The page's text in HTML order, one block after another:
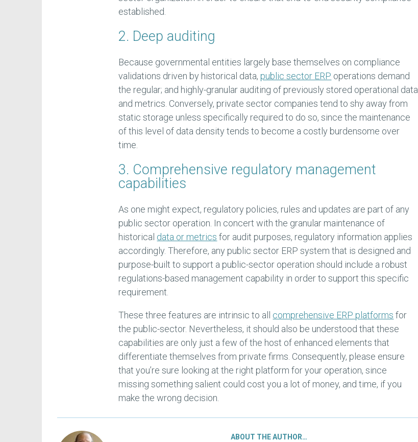
established.
2. Deep auditing
Because governmental entities largely base themselves on compliance
validations driven by historical data, public sector ERP operations demand
the regular; and highly-granular auditing of previously stored operational data
and metrics. Conversely, private sector companies tend to shy away from
static storage unless specifically required to do so, since the maintenance
of this level of data density tends to become a costly burdensome over
time.
3. Comprehensive regulatory management
capabilities
As one might expect, regulatory policies, rules and updates are part of any
public sector operation. In concert with the granular maintenance of
historical data or metrics for audit purposes, regulatory information applies
accordingly. Therefore, any public sector ERP system that is designed and
purpose-built to support a public-sector operation should include a robust
regulations-based management capability in order to support this specific
requirement.
These three features are intrinsic to all comprehensive ERP platforms for
the public-sector. Nevertheless, it should also be understood that these
capabilities are only just a few of the host of enhanced elements that
differentiate themselves from private firms. Consequently, please ensure
that you’re sure looking at the right platform for your operation, since
missing something salient could cost you a lot of money, and time, if you
make the wrong decision.
ABOUT THE AUTHOR…